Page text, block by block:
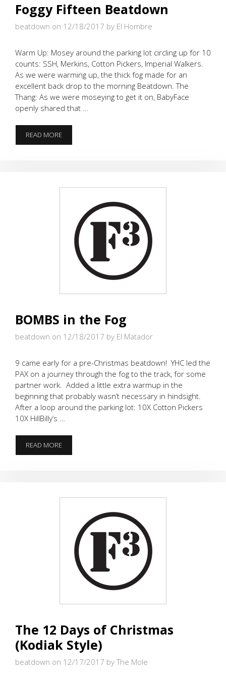
Foggy Fifteen Beatdown
beatdown on 12/18/2017 by El Hombre
Warm Up: Mosey around the parking lot circling up for 10
counts: SSH, Merkins, Cotton Pickers, Imperial Walkers.
As we were warming up, the thick fog made for an
excellent back drop to the morning Beatdown. The
Thang: As we were moseying to get it on, BabyFace
openly shared that …
READ MOREFOGGY
FIFTEEN
BOMBS in the Fog
beatdown on 12/18/2017 by El Matador
9 came early for a pre-Christmas beatdown! YHC led the
PAX on a journey through the fog to the track, for some
partner work. Added a little extra warmup in the
beginning that probably wasn’t necessary in hindsight.
After a loop around the parking lot: 10X Cotton Pickers
10X HillBilly’s …
READ MOREBOMBS
IN
The 12 Days of Christmas
(Kodiak Style)
beatdown on 12/17/2017 by The Mole